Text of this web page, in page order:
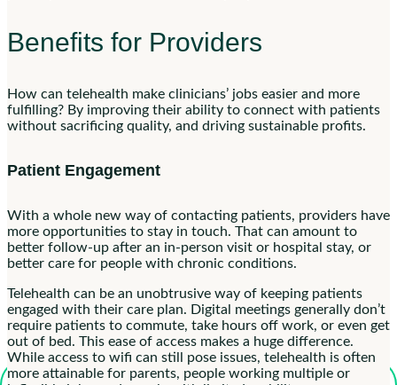
Benefits for Providers
How can telehealth make clinicians’ jobs easier and more
fulfilling? By improving their ability to connect with patients
without sacrificing quality, and driving sustainable profits.
Patient Engagement
With a whole new way of contacting patients, providers have
more opportunities to stay in touch. That can amount to
better follow-up after an in-person visit or hospital stay, or
better care for people with chronic conditions.
Telehealth can be an unobtrusive way of keeping patients
engaged with their care plan. Digital meetings generally don’t
require patients to commute, take hours off work, or even get
out of bed. This ease of access makes a huge difference.
While access to wifi can still pose issues, telehealth is often
more attainable for parents, people working multiple or